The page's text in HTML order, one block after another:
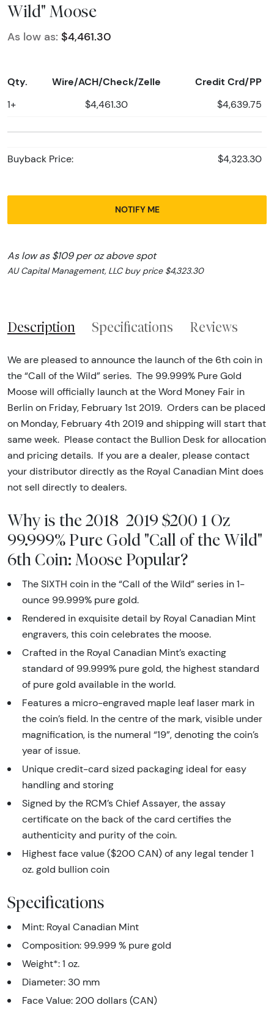
Wild" Moose
As low as: $4,461.30
Qty. Wire/ACH/Check/Zelle Credit Crd/PP
1+ $4,461.30 $4,639.75
Buyback Price: $4,323.30
NOTIFY ME
As low as $109 per oz above spot
AU Capital Management, LLC buy price $4,323.30
Description Specifications Reviews
We are pleased to announce the launch of the 6th coin in
the “Call of the Wild” series. The 99.999% Pure Gold
Moose will officially launch at the Word Money Fair in
Berlin on Friday, February 1st 2019. Orders can be placed
on Monday, February 4th 2019 and shipping will start that
same week. Please contact the Bullion Desk for allocation
and pricing details. If you are a dealer, please contact
your distributor directly as the Royal Canadian Mint does
not sell directly to dealers.
Why is the 2018 2019 $200 1 Oz
99.999% Pure Gold "Call of the Wild"
6th Coin: Moose Popular?
The SIXTH coin in the “Call of the Wild” series in 1-
ounce 99.999% pure gold.
Rendered in exquisite detail by Royal Canadian Mint
engravers, this coin celebrates the moose.
Crafted in the Royal Canadian Mint’s exacting
standard of 99.999% pure gold, the highest standard
of pure gold available in the world.
Features a micro-engraved maple leaf laser mark in
the coin’s field. In the centre of the mark, visible under
magnification, is the numeral “19”, denoting the coin’s
year of issue.
Unique credit-card sized packaging ideal for easy
handling and storing
Signed by the RCM’s Chief Assayer, the assay
certificate on the back of the card certifies the
authenticity and purity of the coin.
Highest face value ($200 CAN) of any legal tender 1
oz. gold bullion coin
Specifications
Mint: Royal Canadian Mint
Composition: 99.999 % pure gold
Weight*: 1 oz.
Diameter: 30 mm
Face Value: 200 dollars (CAN)